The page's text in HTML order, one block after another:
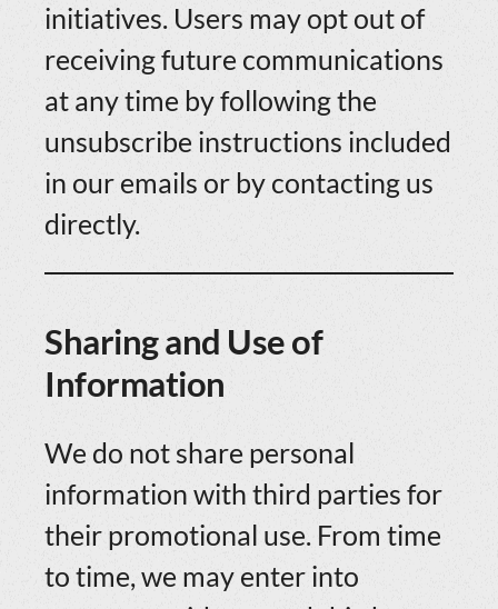
initiatives. Users may opt out of
receiving future communications
at any time by following the
unsubscribe instructions included
in our emails or by contacting us
directly.
Sharing and Use of
Information
We do not share personal
information with third parties for
their promotional use. From time
to time, we may enter into